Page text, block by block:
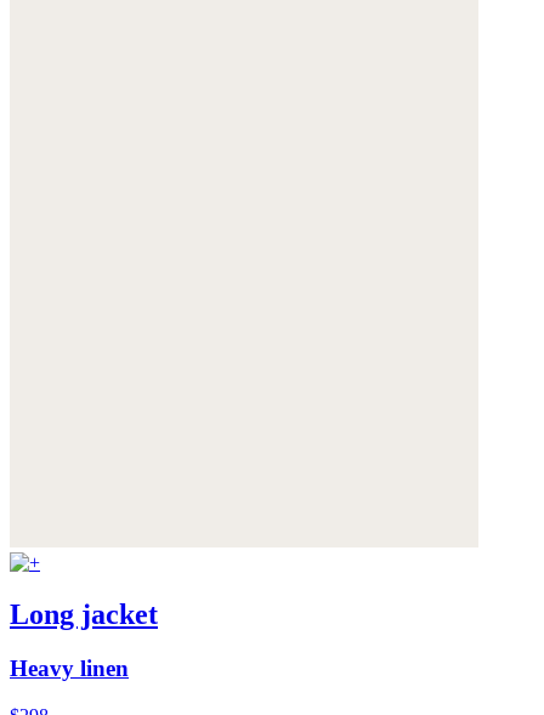
Long jacket
Heavy linen